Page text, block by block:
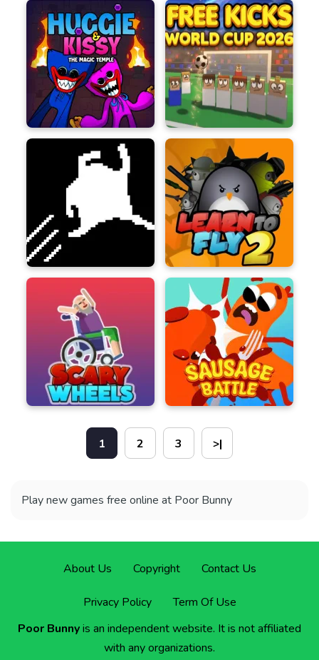
1 2 3 >|
Play new games free online at Poor Bunny
About Us Copyright Contact Us
Privacy Policy
Term Of Use
Poor Bunnyis an independent website. It is not affiliated
with any organizations.